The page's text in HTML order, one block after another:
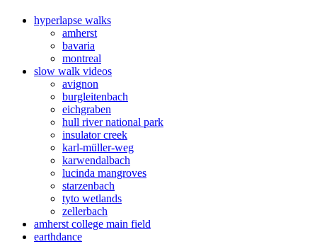
hyperlapse walks
amherst
bavaria
montreal
slow walk videos
avignon
burgleitenbach
eichgraben
hull river national park
insulator creek
karl-müller-weg
karwendalbach
lucinda mangroves
starzenbach
tyto wetlands
zellerbach
amherst college main field
earthdance